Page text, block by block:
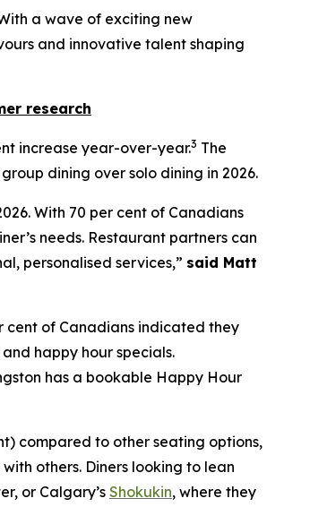
a wave of exciting new
and innovative talent shaping
research
increase year-over-year.3 The
dining over solo dining in 2026.
With 70 per cent of Canadians
needs. Restaurant partners can
personalised services,” said Matt
cent of Canadians indicated they
happy hour specials.
has a bookable Happy Hour
compared to other seating options,
others. Diners looking to lean
or Calgary’sShokukin, where they